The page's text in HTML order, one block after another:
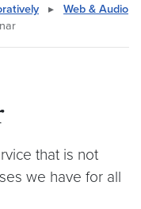
▸
Web & Audio
that is not
we have for all